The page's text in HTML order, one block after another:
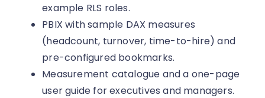
example RLS roles.
PBIX with sample DAX measures
(headcount, turnover, time-to-hire) and
pre-configured bookmarks.
Measurement catalogue and a one-page
user guide for executives and managers.